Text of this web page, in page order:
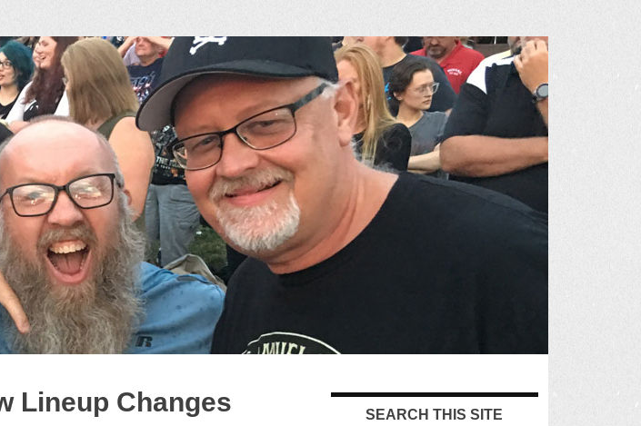
Lineup Changes
SEARCH THIS SITE